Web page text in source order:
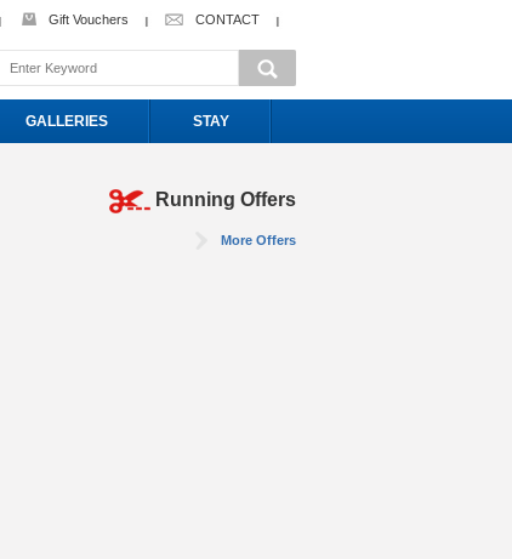
CONTACT
Gift Vouchers
GALLERIES STAY
Running Offers
More Offers